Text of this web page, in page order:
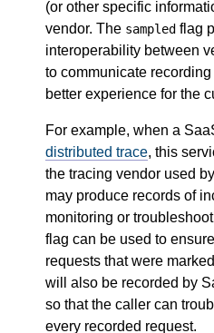
(or other specific
vendor. The sampled flag
interoperability between
to communicate
better experience for the
For example, when a
distributed trace, this
the tracing vendor used
may produce records of
monitoring or
flag can be used to
requests that were
will also be recorded by
so that the caller can
every recorded request.